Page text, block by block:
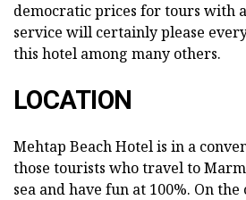
democratic prices for tours with
service will certainly please
this hotel among many others.
LOCATION
Mehtap Beach Hotel is in a
those tourists who travel to
sea and have fun at 100%. On